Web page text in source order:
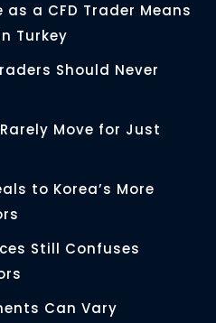
a CFD Trader Means
Turkey
Should Never
Move for Just
to Korea’s More
Still Confuses
Can Vary